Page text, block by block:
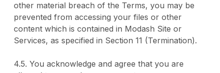
other material breach of the Terms, you may be
prevented from accessing your files or other
content which is contained in Modash Site or
Services, as specified in Section 11 (Termination).
4.5. You acknowledge and agree that you are